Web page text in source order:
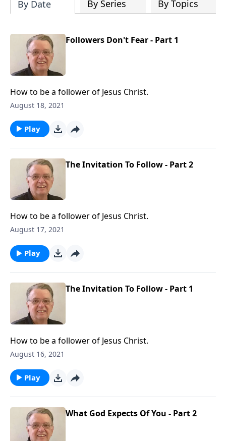
people reach their world for Jesus
functions of a healthy church are
has the freedom in form as to how to
By Date By Series By Topics
Followers Don't Fear - Part 1
How to be a follower of Jesus Christ.
August 18, 2021
Play
The Invitation To Follow - Part 2
How to be a follower of Jesus Christ.
August 17, 2021
Play
The Invitation To Follow - Part 1
How to be a follower of Jesus Christ.
August 16, 2021
Play
What God Expects Of You - Part 2